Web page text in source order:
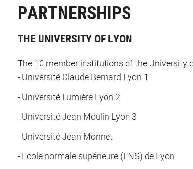
PARTNERSHIPS
THE UNIVERSITY OF LYON
The 10 member institutions of the University
- Université Claude Bernard Lyon 1
- Université Lumière Lyon 2
- Université Jean Moulin Lyon 3
- Université Jean Monnet
- Ecole normale supérieure (ENS) de Lyon